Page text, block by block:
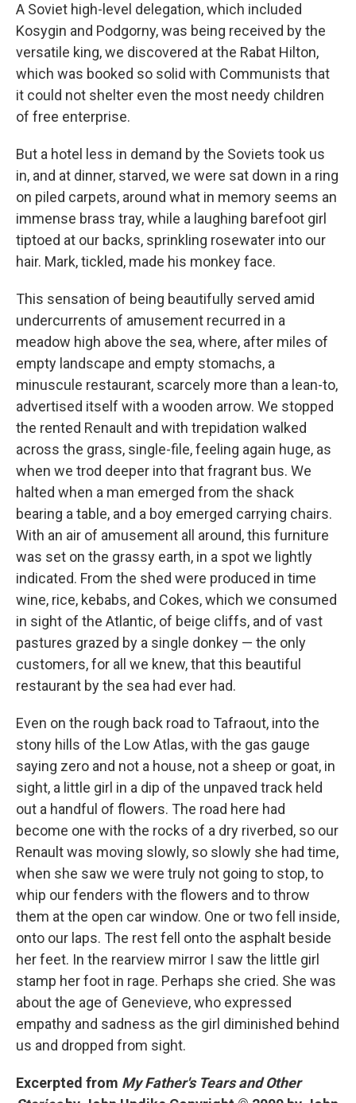
A Soviet high-level delegation, which included
Kosygin and Podgorny, was being received by the
versatile king, we discovered at the Rabat Hilton,
which was booked so solid with Communists that
it could not shelter even the most needy children
of free enterprise.
But a hotel less in demand by the Soviets took us
in, and at dinner, starved, we were sat down in a ring
on piled carpets, around what in memory seems an
immense brass tray, while a laughing barefoot girl
tiptoed at our backs, sprinkling rosewater into our
hair. Mark, tickled, made his monkey face.
This sensation of being beautifully served amid
undercurrents of amusement recurred in a
meadow high above the sea, where, after miles of
empty landscape and empty stomachs, a
minuscule restaurant, scarcely more than a lean-to,
advertised itself with a wooden arrow. We stopped
the rented Renault and with trepidation walked
across the grass, single-file, feeling again huge, as
when we trod deeper into that fragrant bus. We
halted when a man emerged from the shack
bearing a table, and a boy emerged carrying chairs.
With an air of amusement all around, this furniture
was set on the grassy earth, in a spot we lightly
indicated. From the shed were produced in time
wine, rice, kebabs, and Cokes, which we consumed
in sight of the Atlantic, of beige cliffs, and of vast
pastures grazed by a single donkey — the only
customers, for all we knew, that this beautiful
restaurant by the sea had ever had.
Even on the rough back road to Tafraout, into the
stony hills of the Low Atlas, with the gas gauge
saying zero and not a house, not a sheep or goat, in
sight, a little girl in a dip of the unpaved track held
out a handful of flowers. The road here had
become one with the rocks of a dry riverbed, so our
Renault was moving slowly, so slowly she had time,
when she saw we were truly not going to stop, to
whip our fenders with the flowers and to throw
them at the open car window. One or two fell inside,
onto our laps. The rest fell onto the asphalt beside
her feet. In the rearview mirror I saw the little girl
stamp her foot in rage. Perhaps she cried. She was
about the age of Genevieve, who expressed
empathy and sadness as the girl diminished behind
us and dropped from sight.
Excerpted from My Father's Tears and Other